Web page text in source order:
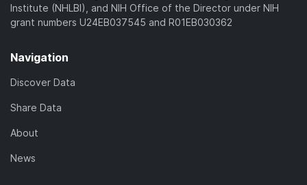
Institute (NHLBI), and NIH Office of the Director under NIH
grant numbers U24EB037545 and R01EB030362
Navigation
Discover Data
Share Data
About
News